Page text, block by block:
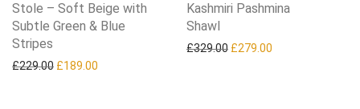
Stole – Soft Beige with
Subtle Green & Blue
Stripes
£229.00 Original price was: £229.00.
£189.00
Kashmiri Pashmina
Shawl
£329.00 Original price was:
£279.00